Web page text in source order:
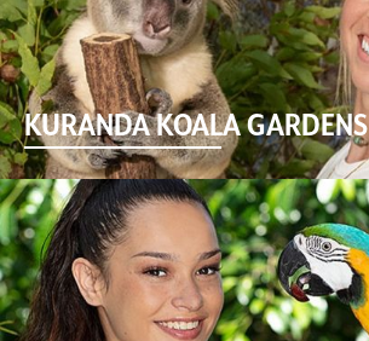
KURANDA KOALA GARDENS